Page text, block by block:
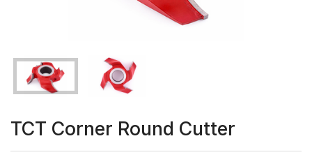
TCT Corner Round Cutter